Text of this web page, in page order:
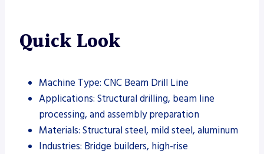
Quick Look
Machine Type: CNC Beam Drill Line
Applications: Structural drilling, beam line
processing, and assembly preparation
Materials: Structural steel, mild steel, aluminum
Industries: Bridge builders, high-rise